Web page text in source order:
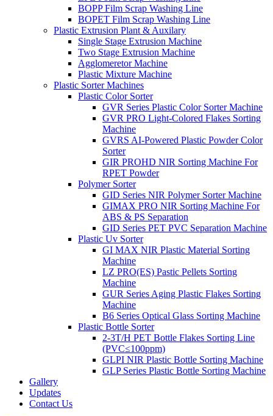
BOPP Film Scrap Washing Line
BOPET Film Scrap Washing Line
Plastic Extrusion Plant & Auxilary
Single Stage Extrusion Machine
Two Stage Extrusion Machine
Agglomeretor Machine
Plastic Mixture Machine
Plastic Sorter Machines
Plastic Color Sorter
GVR Series Plastic Color Sorter Machine
GVR PRO Light-Colored Flakes Sorting
Machine
GVRS AI-Powered Plastic Powder Color
Sorter
GIR PROHD NIR Sorting Machine For
RPET Powder
Polymer Sorter
GID Series NIR Polymer Sorter Machine
GIMAX PRO NIR Sorting Machine For
ABS & PS Separation
GID Series PET PVC Separation Machine
Plastic Uv Sorter
GI MAX NIR Plastic Material Sorting
Machine
LZ PRO(ES) Pastic Pellets Sorting
Machine
GUR Series Aging Plastic Flakes Sorting
Machine
B6 Series Optical Glass Sorting Machine
Plastic Bottle Sorter
2-3T/H PET Bottle Flakes Sorting Line
(PVC≤100ppm)
GLPI NIR Plastic Bottle Sorting Machine
GLP Series Plastic Bottle Sorting Machine
Gallery
Updates
Contact Us